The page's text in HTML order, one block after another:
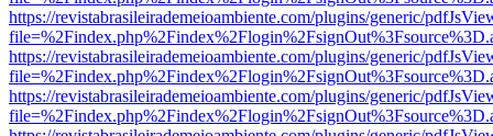
https://revistabrasileirademeioambiente.com/plugins/generic/
https://revistabrasileirademeioambiente.com/plugins/generic/
https://revistabrasileirademeioambiente.com/plugins/generic/